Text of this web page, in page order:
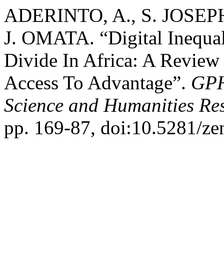
ADERINTO, A., S.
J. OMATA. “Digital
Divide In Africa: A
Access To Advantage”.
Science and Humanities
pp. 169-87, doi:10.5281/